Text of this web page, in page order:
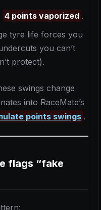
4 points vaporized .
tyre life forces you
you can’t
protect).
swings change
into RaceMate’s
points swings .
flags “fake